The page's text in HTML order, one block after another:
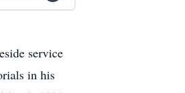
service
in his